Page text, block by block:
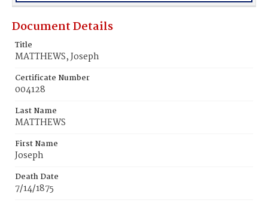
Document Details
Title
MATTHEWS, Joseph
Certificate Number
004128
Last Name
MATTHEWS
First Name
Joseph
Death Date
7/14/1875